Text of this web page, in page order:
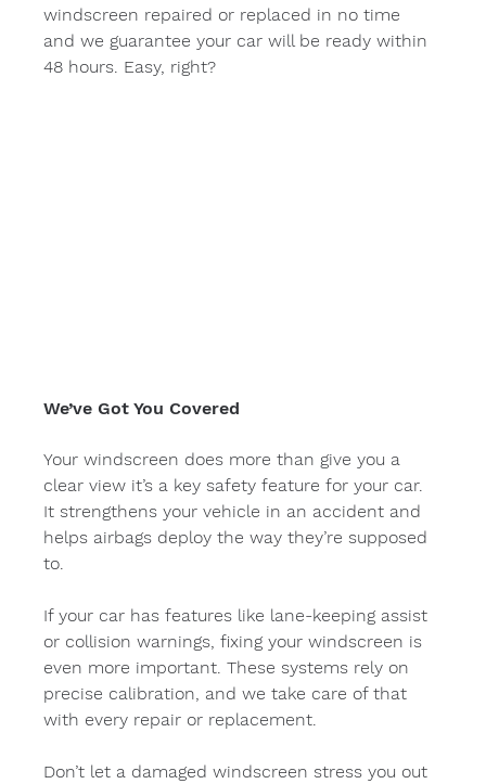
windscreen repaired or replaced in no time
and we guarantee your car will be ready within
48 hours. Easy, right?
We’ve Got You Covered
Your windscreen does more than give you a
clear view it’s a key safety feature for your car.
It strengthens your vehicle in an accident and
helps airbags deploy the way they’re supposed
to.
If your car has features like lane-keeping assist
or collision warnings, fixing your windscreen is
even more important. These systems rely on
precise calibration, and we take care of that
with every repair or replacement.
Don’t let a damaged windscreen stress you out